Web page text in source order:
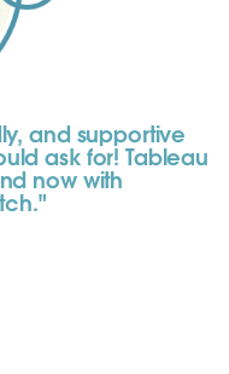
and supportive
ask for! Tableau
now with